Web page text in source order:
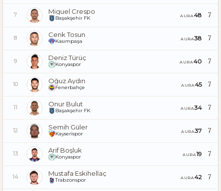
7 Miguel Crespo
Başakşehir FK AURA48 7
8 Cenk Tosun
Kasımpaşa AURA38 7
9 Deniz Türüç
Konyaspor AURA40 7
10 Oğuz Aydın
Fenerbahçe AURA45 7
11 Onur Bulut
Başakşehir FK AURA34 7
12 Semih Güler
Kayserispor AURA37 7
13 Arif Boşluk
Konyaspor AURA19 7
14 Mustafa Eskihellaç
Trabzonspor AURA42 7